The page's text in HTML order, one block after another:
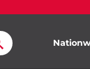
Search